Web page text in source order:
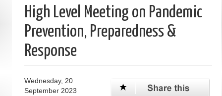
High Level Meeting on Pandemic
Prevention, Preparedness &
Response
Wednesday, 20
September 2023